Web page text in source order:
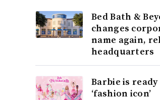
Bed Bath &
changes
name again,
headquarters
Barbie is
‘fashion icon’